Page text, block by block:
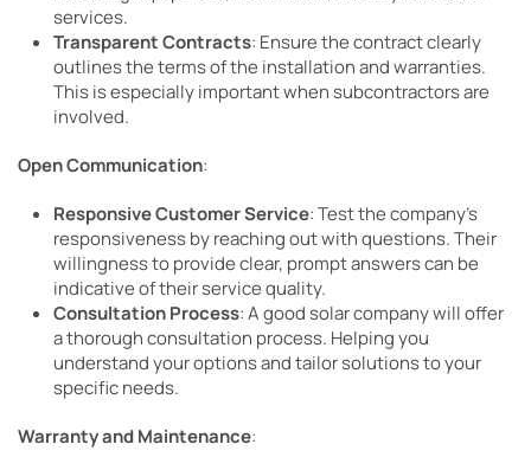
services.
Transparent Contracts: Ensure the contract clearly
outlines the terms of the installation and warranties.
This is especially important when subcontractors are
involved.
Open Communication:
Responsive Customer Service: Test the company’s
responsiveness by reaching out with questions. Their
willingness to provide clear, prompt answers can be
indicative of their service quality.
Consultation Process: A good solar company will offer
a thorough consultation process. Helping you
understand your options and tailor solutions to your
specific needs.
Warranty and Maintenance: